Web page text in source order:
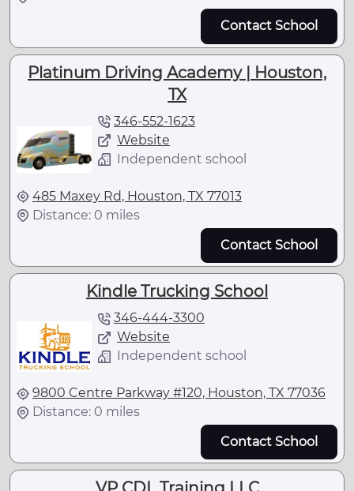
Contact School
Platinum Driving Academy | Houston,
TX
346-552-1623
Website
Independent school
485 Maxey Rd, Houston, TX 77013
Distance: 0 miles
Contact School
Kindle Trucking School
346-444-3300
Website
Independent school
9800 Centre Parkway #120, Houston, TX 77036
Distance: 0 miles
Contact School